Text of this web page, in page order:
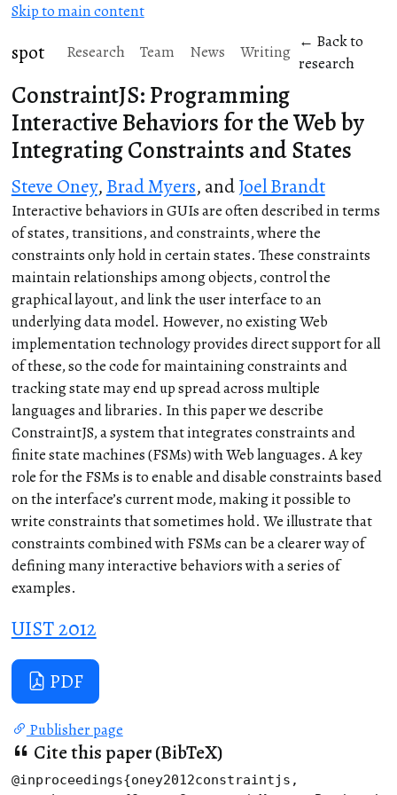
Skip to main content
spot Research Team News Writing
← Back to
research
ConstraintJS: Programming
Interactive Behaviors for the Web by
Integrating Constraints and States
Steve Oney, Brad Myers, andJoel Brandt
Interactive behaviors in GUIs are often described in terms
of states, transitions, and constraints, where the
constraints only hold in certain states. These constraints
maintain relationships among objects, control the
graphical layout, and link the user interface to an
underlying data model. However, no existing Web
implementation technology provides direct support for all
of these, so the code for maintaining constraints and
tracking state may end up spread across multiple
languages and libraries. In this paper we describe
ConstraintJS, a system that integrates constraints and
finite state machines (FSMs) with Web languages. A key
role for the FSMs is to enable and disable constraints based
on the interface’s current mode, making it possible to
write constraints that sometimes hold. We illustrate that
constraints combined with FSMs can be a clearer way of
defining many interactive behaviors with a series of
examples.
UIST 2012
PDF
Publisher page
Cite this paper (BibTeX)
@inproceedings{oney2012constraintjs,